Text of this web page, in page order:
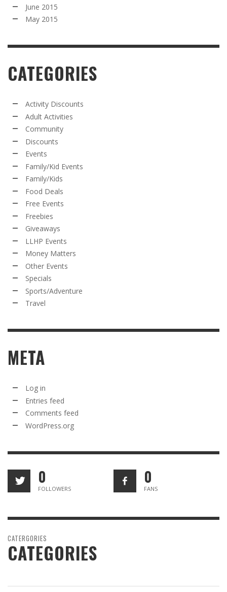
June 2015
May 2015
CATEGORIES
Activity Discounts
Adult Activities
Community
Discounts
Events
Family/Kid Events
Family/Kids
Food Deals
Free Events
Freebies
Giveaways
LLHP Events
Money Matters
Other Events
Specials
Sports/Adventure
Travel
META
Log in
Entries feed
Comments feed
WordPress.org
0
FOLLOWERS
0
FANS
CATERGORIES
CATEGORIES